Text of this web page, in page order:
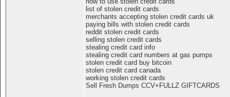
list of stolen credit cards
merchants accepting stolen credit cards uk
paying bills with stolen credit cards
reddit stolen credit cards
selling stolen credit cards
stealing credit card info
stealing credit card numbers at gas pumps
stolen credit card buy bitcoin
stolen credit card canada
working stolen credit cards
Sell Fresh Dumps CCV+FULLZ GIFTCARDS